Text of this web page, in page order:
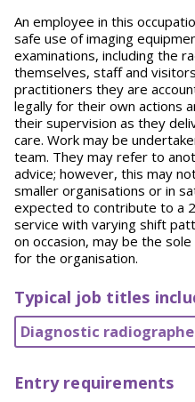
An employee in this
safe use of imaging
examinations, including the
themselves, staff and
practitioners they are
legally for their own actions
their supervision as they
care. Work may be
team. They may refer to
advice; however, this may
smaller organisations or in
expected to contribute to a
service with varying shift
on occasion, may be the
for the organisation.
Typical job titles
Diagnostic
Entry requirements